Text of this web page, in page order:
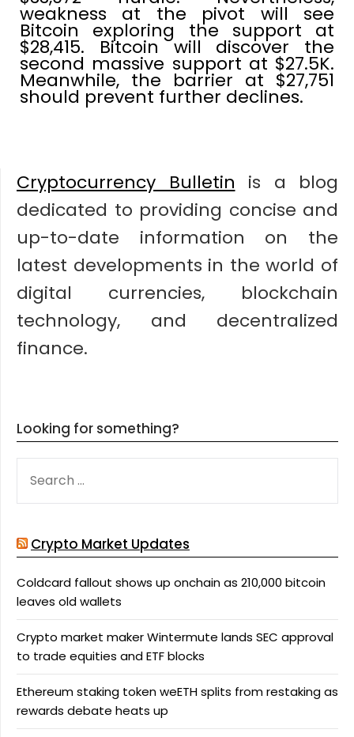
weakness at the pivot will see
Bitcoin exploring the support at
$28,415. Bitcoin will discover the
second massive support at $27.5K.
Meanwhile, the barrier at $27,751
should prevent further declines.
Cryptocurrency Bulletin is a blog
dedicated to providing concise and
up-to-date information on the
latest developments in the world of
digital currencies, blockchain
technology, and decentralized
finance.
Looking for something?
FOR:
Crypto Market Updates
Coldcard fallout shows up onchain as 210,000 bitcoin
leaves old wallets
Crypto market maker Wintermute lands SEC approval
to trade equities and ETF blocks
Ethereum staking token weETH splits from restaking as
rewards debate heats up